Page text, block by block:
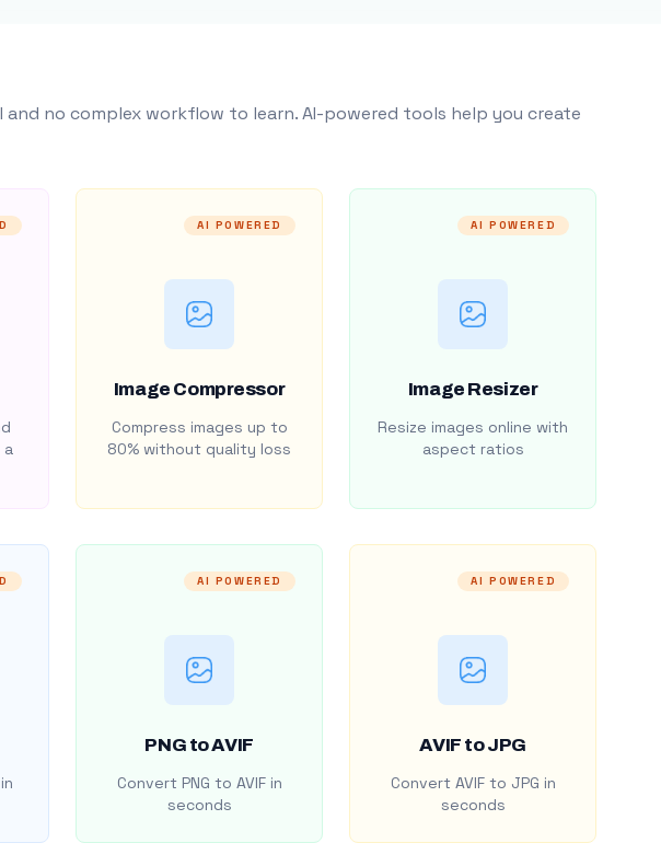
no complex workflow to learn. AI-powered tools help you create
a
AI POWERED
Image Compressor
Compress images up to
80% without quality loss
AI POWERED
Image Resizer
Resize images online with
aspect ratios
AI POWERED
PNG to AVIF
Convert PNG to AVIF in
seconds
AI POWERED
AVIF to JPG
Convert AVIF to JPG in
seconds